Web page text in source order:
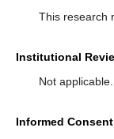
This research
Institutional
Not applicable.
Informed